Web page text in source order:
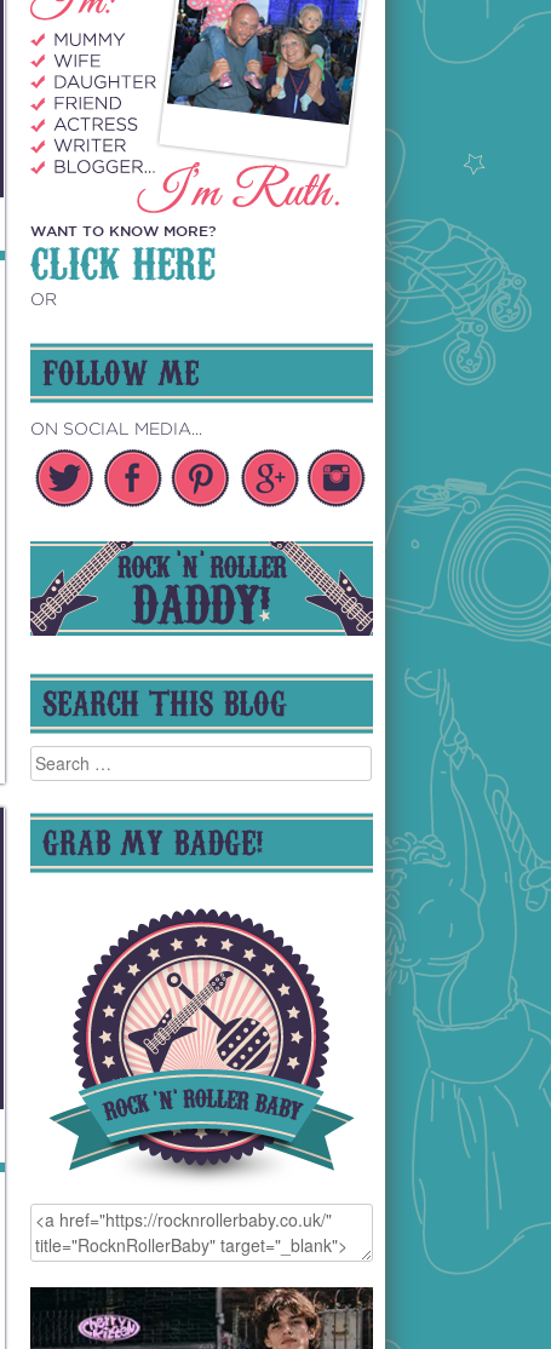
WANT TO KNOW MORE?
CLICK HERE
OR
FOLLOW ME
ON SOCIAL MEDIA...
SEARCH THIS BLOG
Search
for:
GRAB MY BADGE!